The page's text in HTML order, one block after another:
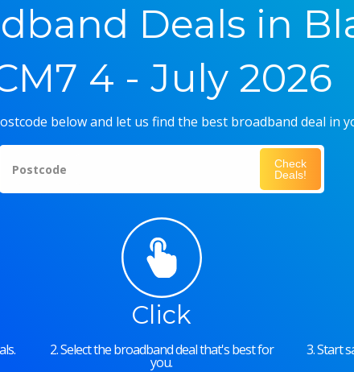
Deals in
4 - July 2026
below and let us find the best broadband deal in
Postcode
Check
Deals!
Click
2. Select the broadband deal that's best for
you.
3. Start